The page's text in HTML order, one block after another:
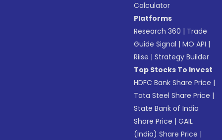
Calculator
Platforms
Research 360 | Trade
Guide Signal |MO API |
Riise |Strategy Builder
Top Stocks To Invest
HDFC Bank Share Price |
Tata Steel Share Price |
State Bank of India
Share Price |GAIL
(India) Share Price |